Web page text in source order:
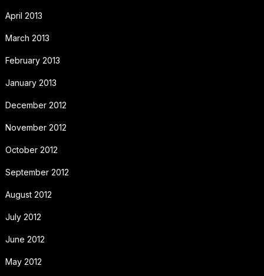
April 2013
March 2013
February 2013
January 2013
December 2012
November 2012
October 2012
September 2012
August 2012
July 2012
June 2012
May 2012